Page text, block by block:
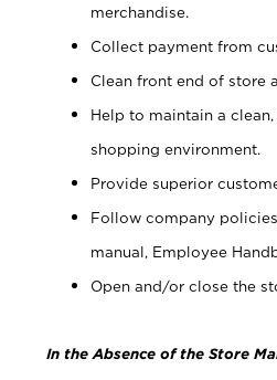
merchandise.
Collect payment from
Clean front end of store
Help to maintain a
shopping environment.
Provide superior
Follow company
manual, Employee
Open and/or close the
In the Absence of the Store